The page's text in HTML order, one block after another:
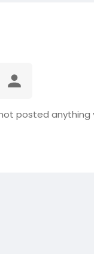
posted anything